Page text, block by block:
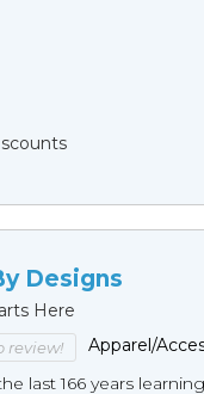
Designs
Here
review!
Apparel/
last 166 years